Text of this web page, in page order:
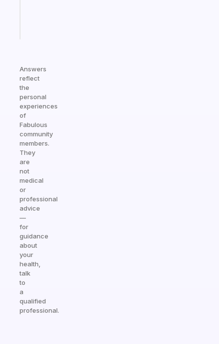
Answers
reflect
the
personal
experiences
of
Fabulous
community
members.
They
are
not
medical
or
professional
advice
—
for
guidance
about
your
health,
talk
to
a
qualified
professional.